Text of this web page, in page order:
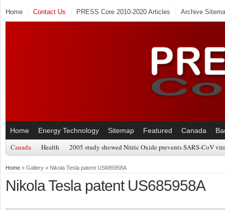
Home Contact Us PRESS Core 2010-2020 Articles Archive
Home Energy Technology Sitemap Featured Canada
Canada Health 2005 study showed Nitric Oxide prevents SARS-CoV
Home » Gallery » Nikola Tesla patent US685958A
Nikola Tesla patent US685958A